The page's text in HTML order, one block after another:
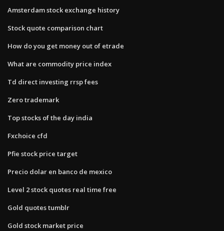
Amsterdam stock exchange history
Stock quote comparison chart
How do you get money out of etrade
What are commodity price index
Td direct investing rrsp fees
Zero trademark
Top stocks of the day india
Fxchoice cfd
Pfie stock price target
Precio dolar en banco de mexico
Level 2 stock quotes real time free
Gold quotes tumblr
Gold stock market price